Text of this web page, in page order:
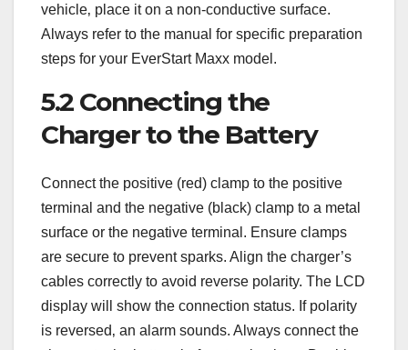
vehicle‚ place it on a non-conductive surface.
Always refer to the manual for specific preparation
steps for your EverStart Maxx model.
5.2 Connecting the
Charger to the Battery
Connect the positive (red) clamp to the positive
terminal and the negative (black) clamp to a metal
surface or the negative terminal. Ensure clamps
are secure to prevent sparks. Align the charger’s
cables correctly to avoid reverse polarity. The LCD
display will show the connection status. If polarity
is reversed‚ an alarm sounds. Always connect the